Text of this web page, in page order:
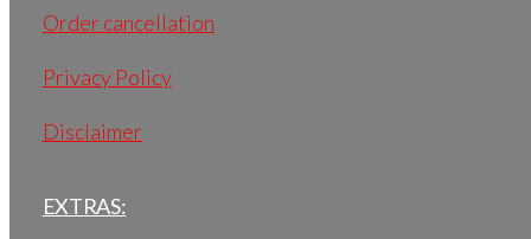
Order cancellation
Privacy Policy
Disclaimer
EXTRAS: